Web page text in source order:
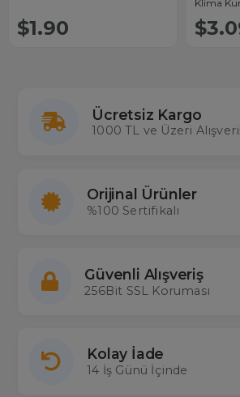
$1.90
Klima
Ücretsiz Kargo
1000 TL ve Üzeri
Orijinal Ürünler
%100 Sertifikalı
Güvenli Alışveriş
256Bit SSL Koruması
Kolay İade
14 İş Günü İçinde